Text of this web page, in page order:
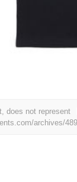
does not represent
archives/